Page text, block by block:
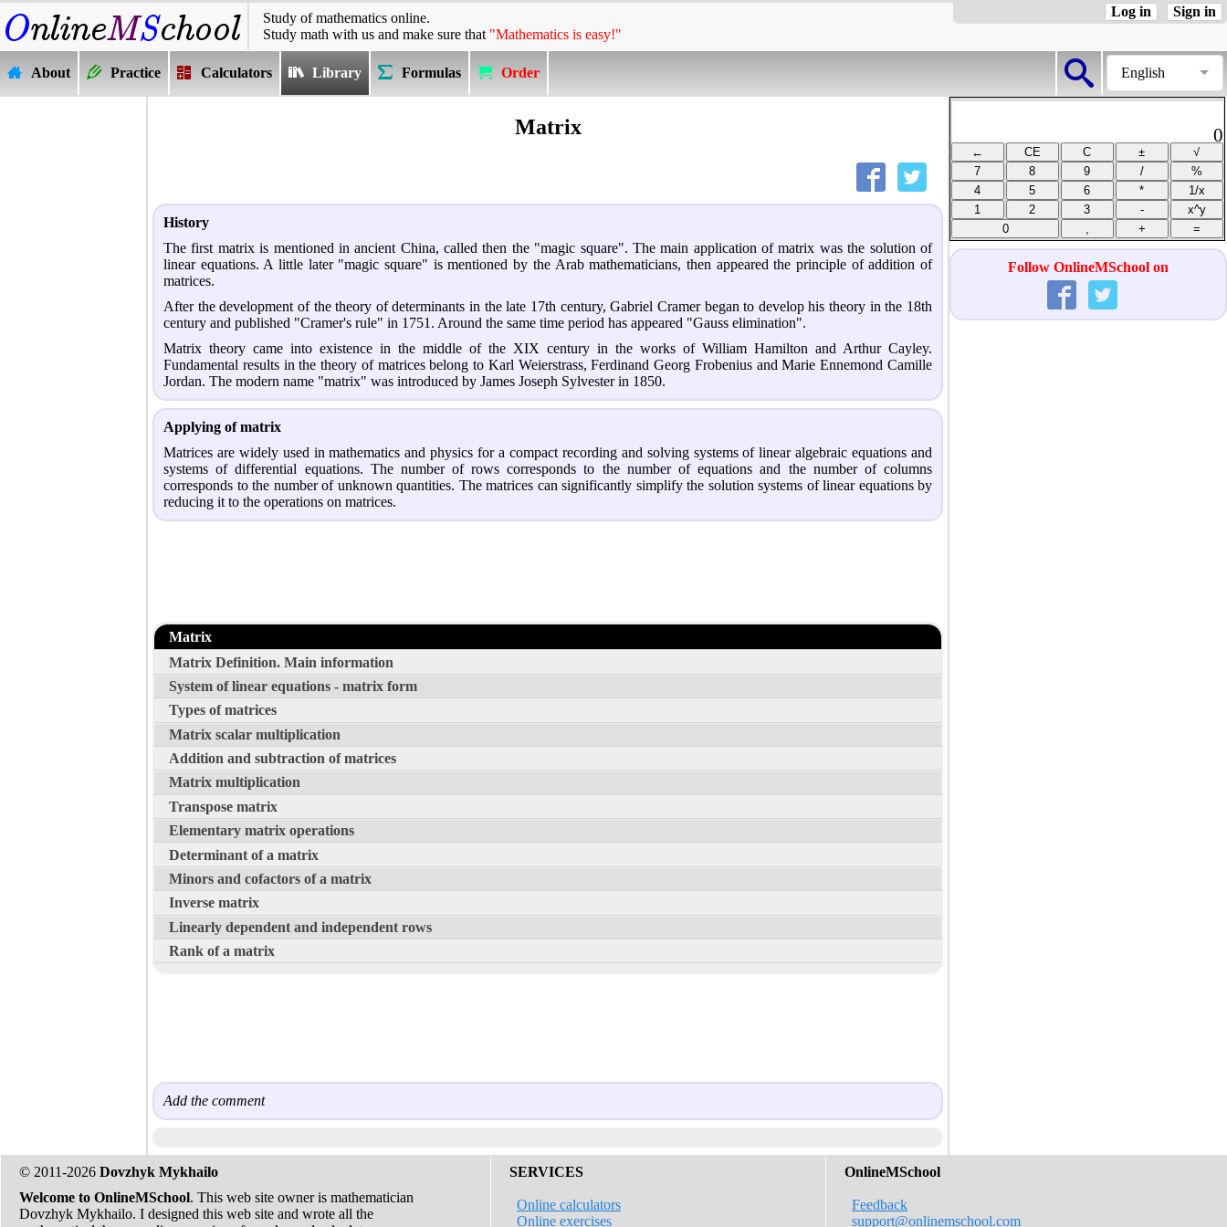
Study of mathematics online.
Study math with us and make sure that "Mathematics is easy!"
Sign in
Log in
English
About Practice Calculators Library Formulas Order
Matrix
History
The first matrix is mentioned in ancient China, called then the "magic square". The main application of matrix was the solution of
linear equations. A little later "magic square" is mentioned by the Arab mathematicians, then appeared the principle of addition of
matrices.
After the development of the theory of determinants in the late 17th century, Gabriel Cramer began to develop his theory in the 18th
century and published "Cramer's rule" in 1751. Around the same time period has appeared "Gauss elimination".
Matrix theory came into existence in the middle of the XIX century in the works of William Hamilton and Arthur Cayley.
Fundamental results in the theory of matrices belong to Karl Weierstrass, Ferdinand Georg Frobenius and Marie Ennemond Camille
Jordan. The modern name "matrix" was introduced by James Joseph Sylvester in 1850.
Applying of matrix
Matrices are widely used in mathematics and physics for a compact recording and solving systems of linear algebraic equations and
systems of differential equations. The number of rows corresponds to the number of equations and the number of columns
corresponds to the number of unknown quantities. The matrices can significantly simplify the solution systems of linear equations by
reducing it to the operations on matrices.
Matrix
Matrix Definition. Main information
System of linear equations - matrix form
Types of matrices
Matrix scalar multiplication
Addition and subtraction of matrices
Matrix multiplication
Transpose matrix
Elementary matrix operations
Determinant of a matrix
Minors and cofactors of a matrix
Inverse matrix
Linearly dependent and independent rows
Rank of a matrix
Add the comment
0
Follow OnlineMSchool on
© 2011-2026 Dovzhyk Mykhailo
Welcome to OnlineMSchool. This web site owner is mathematician
Dovzhyk Mykhailo. I designed this web site and wrote all the
SERVICES
Online calculators
Online exercises
OnlineMSchool
Feedback
support@onlinemschool.com